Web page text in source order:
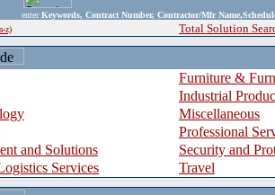
enter Keywords, Contract Number, Contractor/Mfr
z) Total Solution
Furniture &
Industrial
Miscellaneous
Professional
and Solutions
Security and
Services
Travel